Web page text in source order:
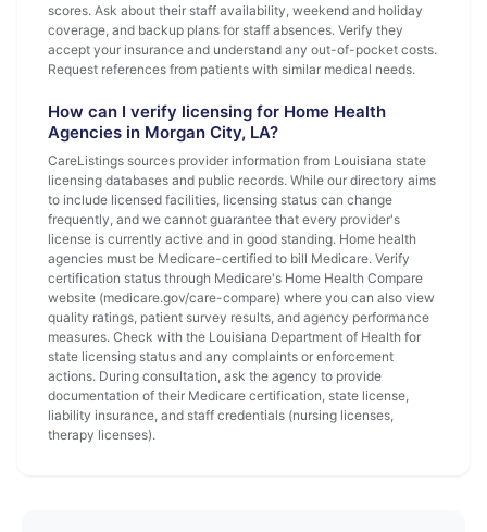
scores. Ask about their staff availability, weekend and holiday
coverage, and backup plans for staff absences. Verify they
accept your insurance and understand any out-of-pocket costs.
Request references from patients with similar medical needs.
How can I verify licensing for Home Health
Agencies in Morgan City, LA?
CareListings sources provider information from Louisiana state
licensing databases and public records. While our directory aims
to include licensed facilities, licensing status can change
frequently, and we cannot guarantee that every provider's
license is currently active and in good standing. Home health
agencies must be Medicare-certified to bill Medicare. Verify
certification status through Medicare's Home Health Compare
website (medicare.gov/care-compare) where you can also view
quality ratings, patient survey results, and agency performance
measures. Check with the Louisiana Department of Health for
state licensing status and any complaints or enforcement
actions. During consultation, ask the agency to provide
documentation of their Medicare certification, state license,
liability insurance, and staff credentials (nursing licenses,
therapy licenses).